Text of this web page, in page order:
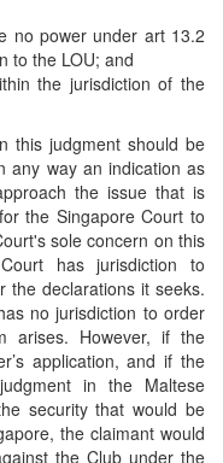
no power under art 13.2
to the LOU; and
the jurisdiction of the
this judgment should be
any way an indication as
the issue that is
the Singapore Court to
sole concern on this
has jurisdiction to
the declarations it seeks.
no jurisdiction to order
arises. However, if the
application, and if the
in the Maltese
security that would be
the claimant would
the Club under the